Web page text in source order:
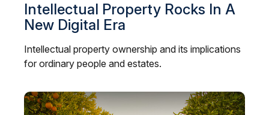
Intellectual Property Rocks In A
New Digital Era
Intellectual property ownership and its implications
for ordinary people and estates.